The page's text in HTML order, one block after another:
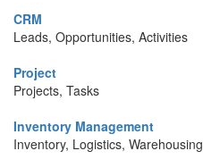
CRM
Leads, Opportunities, Activities
Project
Projects, Tasks
Inventory Management
Inventory, Logistics, Warehousing